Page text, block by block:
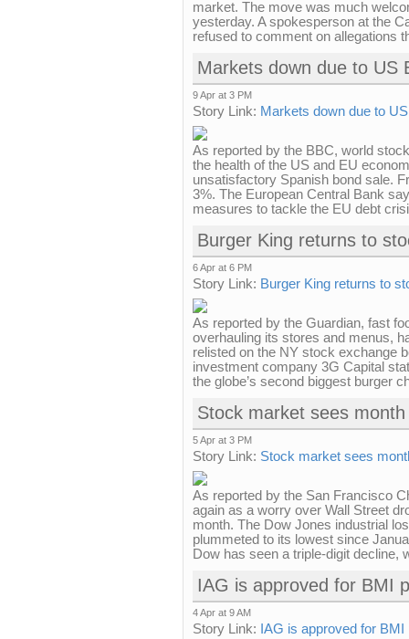
market. The move was much
yesterday. A spokesperson at the
refused to comment on allegations
Markets down due to US
9 Apr at 3 PM
Story Link: Markets down due to
As reported by the BBC, world
the health of the US and EU
unsatisfactory Spanish bond sale.
3%. The European Central Bank
measures to tackle the EU debt
Burger King returns to
6 Apr at 6 PM
Story Link: Burger King returns to
As reported by the Guardian, fast
overhauling its stores and menus,
relisted on the NY stock exchange
investment company 3G Capital
the globe’s second biggest burger
Stock market sees
5 Apr at 3 PM
Story Link: Stock market sees
As reported by the San Francisco
again as a worry over Wall Street
month. The Dow Jones industrial
plummeted to its lowest since
Dow has seen a triple-digit decline,
IAG is approved for BMI
4 Apr at 9 AM
Story Link: IAG is approved for BMI